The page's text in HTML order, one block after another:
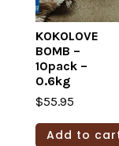
KOKOLOVE
BOMB –
10pack –
0.6kg
$55.95
Add to